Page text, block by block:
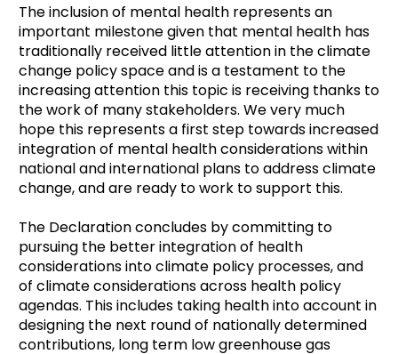
The inclusion of mental health represents an
important milestone given that mental health has
traditionally received little attention in the climate
change policy space and is a testament to the
increasing attention this topic is receiving thanks to
the work of many stakeholders. We very much
hope this represents a first step towards increased
integration of mental health considerations within
national and international plans to address climate
change, and are ready to work to support this.
The Declaration concludes by committing to
pursuing the better integration of health
considerations into climate policy processes, and
of climate considerations across health policy
agendas. This includes taking health into account in
designing the next round of nationally determined
contributions, long term low greenhouse gas